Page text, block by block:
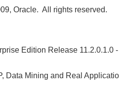
Oracle. All rights reserved.
Edition Release 11.2.0.1.0 -
Data Mining and Real Applicatio